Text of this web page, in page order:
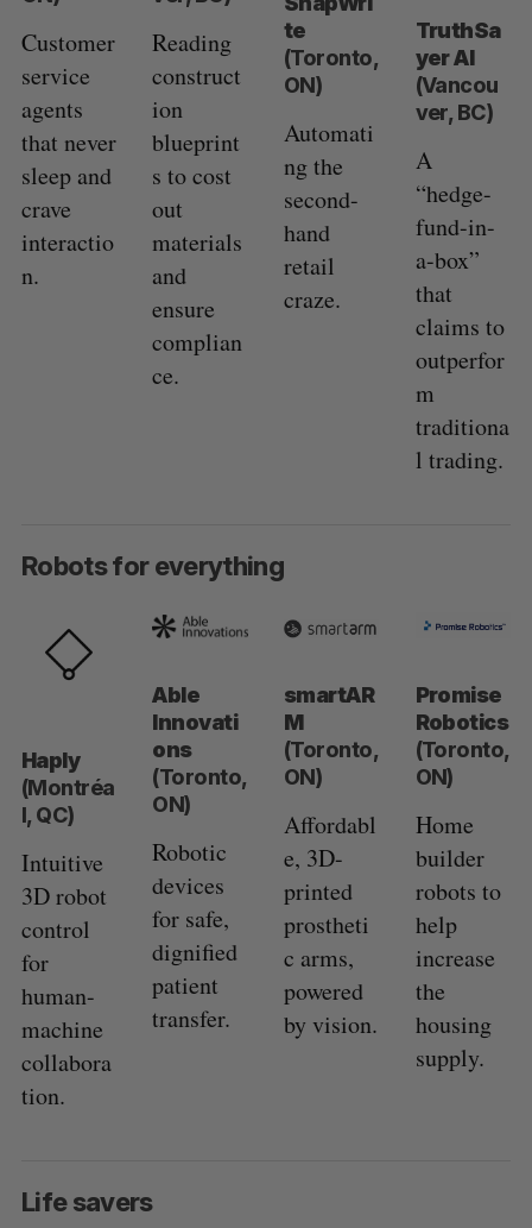
Customer
service
agents
that never
sleep and
crave
interactio
n.
Reading
construct
ion
blueprint
s to cost
out
materials
and
ensure
complian
ce.
te
(Toronto,
ON)
Automati
ng the
second-
hand
retail
craze.
TruthSa
yer AI
(Vancou
ver, BC)
A
“hedge-
fund-in-
a-box”
that
claims to
outperfor
m
traditiona
l trading.
Robots for everything
Haply
(Montréa
l, QC)
Intuitive
3D robot
control
for
human-
machine
collabora
tion.
Able
Innovati
ons
(Toronto,
ON)
Robotic
devices
for safe,
dignified
patient
transfer.
smartAR
M
(Toronto,
ON)
Affordabl
e, 3D-
printed
prostheti
c arms,
powered
by vision.
Promise
Robotics
(Toronto,
ON)
Home
builder
robots to
help
increase
the
housing
supply.
Life savers